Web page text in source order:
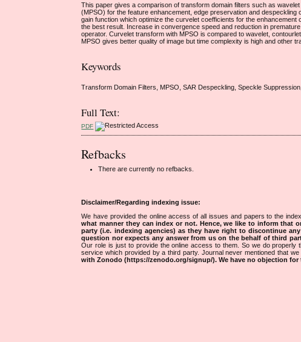
This paper gives a comparison of transform domain filters such as
(MPSO) for the feature enhancement, edge preservation and
gain function which optimize the curvelet coefficients for the
the best result. Increase in convergence speed and reduction in
operator. Curvelet transform with MPSO is compared to wavelet,
MPSO gives better quality of image but time complexity is high and other
Keywords
Transform Domain Filters, MPSO, SAR Despeckling, Speckle
Full Text:
PDF
Refbacks
There are currently no refbacks.
Disclaimer/Regarding indexing issue:
We have provided the online access of all issues and papers to the
what manner they can index or not. Hence, we like to inform that
party (i.e. indexing agencies) as they have right to discontinue
question nor expects any answer from us on the behalf of third
Our role is just to provide the online access to them. So we do properly
service which provided by a third party. Journal never mentioned that we
with Zonodo (https://zenodo.org/signup/). We have no objection for